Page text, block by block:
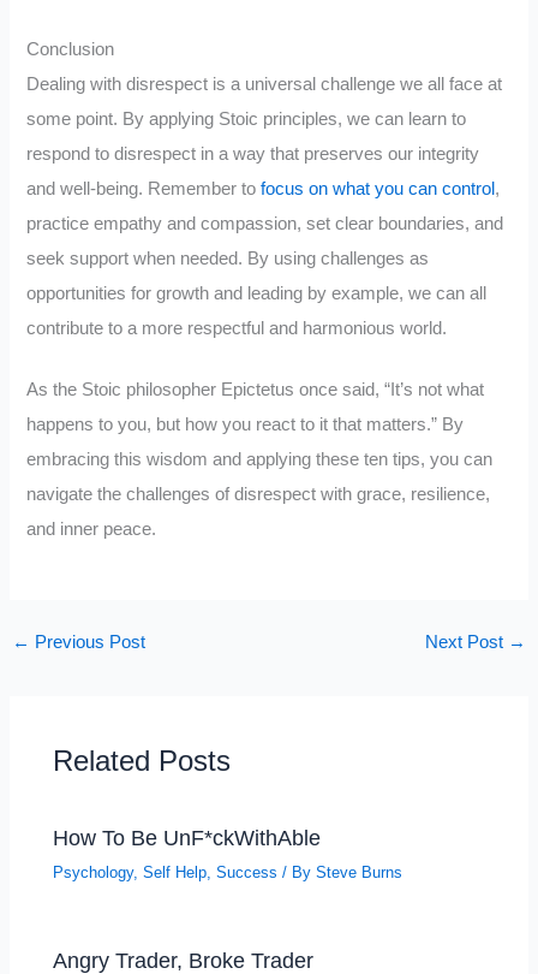
Conclusion
Dealing with disrespect is a universal challenge we all face at
some point. By applying Stoic principles, we can learn to
respond to disrespect in a way that preserves our integrity
and well-being. Remember tofocus on what you can control ,
practice empathy and compassion, set clear boundaries, and
seek support when needed. By using challenges as
opportunities for growth and leading by example, we can all
contribute to a more respectful and harmonious world.
As the Stoic philosopher Epictetus once said, “It’s not what
happens to you, but how you react to it that matters.” By
embracing this wisdom and applying these ten tips, you can
navigate the challenges of disrespect with grace, resilience,
and inner peace.
← Previous Post Next Post →
Related Posts
How To Be UnF*ckWithAble
Psychology,Self Help ,Success / BySteve Burns
Angry Trader, Broke Trader